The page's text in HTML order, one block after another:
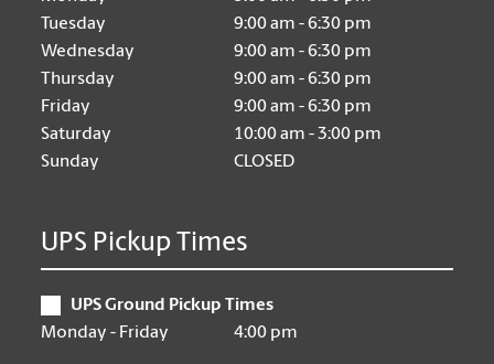
Tuesday
9:00 am - 6:30 pm
Wednesday
9:00 am - 6:30 pm
Thursday
9:00 am - 6:30 pm
Friday
9:00 am - 6:30 pm
Saturday
10:00 am - 3:00 pm
Sunday
CLOSED
UPS Pickup Times
UPS Ground Pickup Times
Monday - Friday
4:00 pm